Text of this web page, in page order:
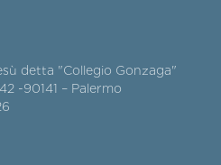
detta "Collegio Gonzaga"
-90141 – Palermo